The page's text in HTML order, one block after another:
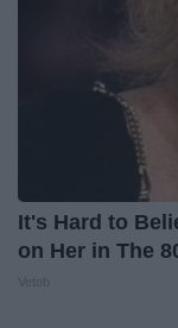
It's Hard to
on Her in The